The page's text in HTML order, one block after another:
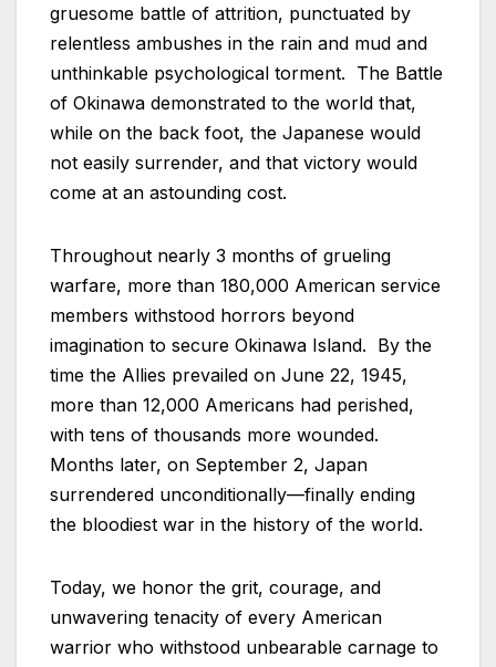
gruesome battle of attrition, punctuated by
relentless ambushes in the rain and mud and
unthinkable psychological torment. The Battle
of Okinawa demonstrated to the world that,
while on the back foot, the Japanese would
not easily surrender, and that victory would
come at an astounding cost.
Throughout nearly 3 months of grueling
warfare, more than 180,000 American service
members withstood horrors beyond
imagination to secure Okinawa Island. By the
time the Allies prevailed on June 22, 1945,
more than 12,000 Americans had perished,
with tens of thousands more wounded.
Months later, on September 2, Japan
surrendered unconditionally—finally ending
the bloodiest war in the history of the world.
Today, we honor the grit, courage, and
unwavering tenacity of every American
warrior who withstood unbearable carnage to